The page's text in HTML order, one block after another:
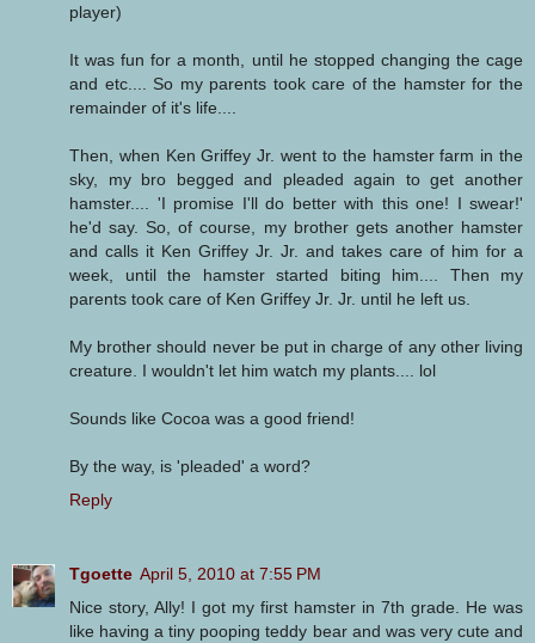
player)
It was fun for a month, until he stopped changing the cage
and etc.... So my parents took care of the hamster for the
remainder of it's life....
Then, when Ken Griffey Jr. went to the hamster farm in the
sky, my bro begged and pleaded again to get another
hamster.... 'I promise I'll do better with this one! I swear!'
he'd say. So, of course, my brother gets another hamster
and calls it Ken Griffey Jr. Jr. and takes care of him for a
week, until the hamster started biting him.... Then my
parents took care of Ken Griffey Jr. Jr. until he left us.
My brother should never be put in charge of any other living
creature. I wouldn't let him watch my plants.... lol
Sounds like Cocoa was a good friend!
By the way, is 'pleaded' a word?
Reply
Tgoette April 5, 2010 at 7:55 PM
Nice story, Ally! I got my first hamster in 7th grade. He was
like having a tiny pooping teddy bear and was very cute and